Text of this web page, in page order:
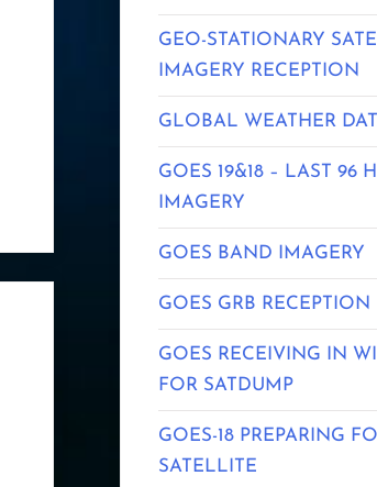
GEO-STATIONARY
IMAGERY RECEPTION
GLOBAL WEATHER
GOES 19&18 – LAST 96
IMAGERY
GOES BAND IMAGERY
GOES GRB RECEPTION
GOES RECEIVING IN
FOR SATDUMP
GOES-18 PREPARING
SATELLITE